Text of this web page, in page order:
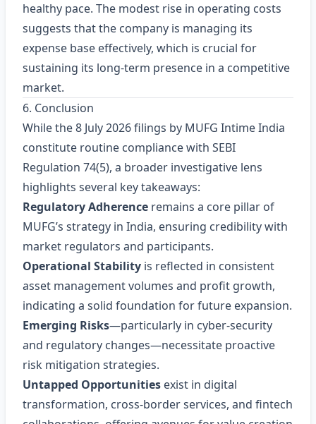
healthy pace. The modest rise in operating costs
suggests that the company is managing its
expense base effectively, which is crucial for
sustaining its long‑term presence in a competitive
market.
6. Conclusion
While the 8 July 2026 filings by MUFG Intime India
constitute routine compliance with SEBI
Regulation 74(5), a broader investigative lens
highlights several key takeaways:
Regulatory Adherence remains a core pillar of
MUFG’s strategy in India, ensuring credibility with
market regulators and participants.
Operational Stability is reflected in consistent
asset management volumes and profit growth,
indicating a solid foundation for future expansion.
Emerging Risks—particularly in cyber‑security
and regulatory changes—necessitate proactive
risk mitigation strategies.
Untapped Opportunities exist in digital
transformation, cross‑border services, and fintech